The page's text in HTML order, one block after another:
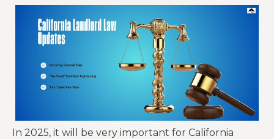
In 2025, it will be very important for California